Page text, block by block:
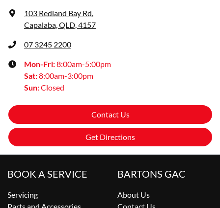
103 Redland Bay Rd,
Capalaba, QLD, 4157
07 3245 2200
Mon-Fri:8:00am-5:00pm
Sat:8:00am-3:00pm
Sun:Closed
Contact Us
Get Directions
BOOK A SERVICE
Servicing
BARTONS GAC
About Us